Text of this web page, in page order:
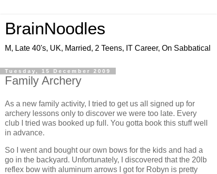
BrainNoodles
M, Late 40's, UK, Married, 2 Teens, IT Career, On Sabbatical
Tuesday, 15 December 2009
Family Archery
As a new family activity, I tried to get us all signed up for
archery lessons only to discover we were too late. Every
club I tried was booked up full. You gotta book this stuff well
in advance.
So I went and bought our own bows for the kids and had a
go in the backyard. Unfortunately, I discovered that the 20lb
reflex bow with aluminum arrows I got for Robyn is pretty